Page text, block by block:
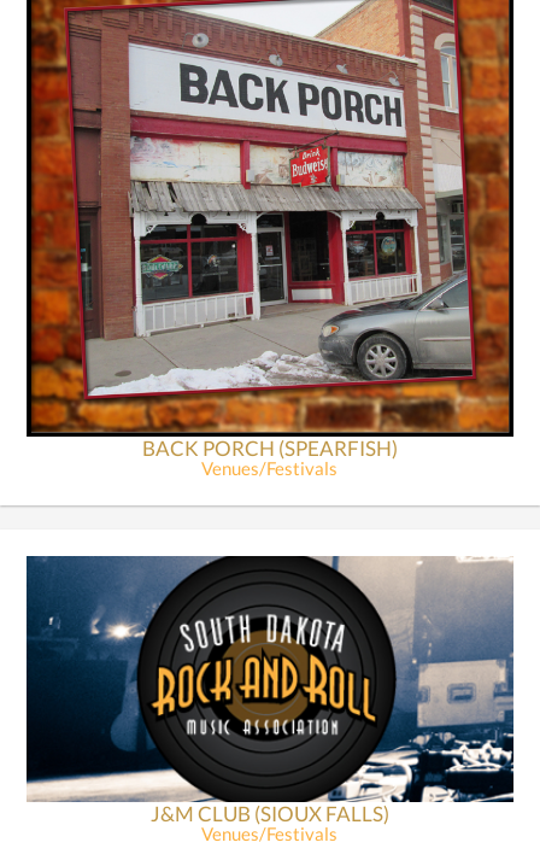
BACK PORCH (SPEARFISH)
Venues/Festivals
J&M CLUB (SIOUX FALLS)
Venues/Festivals